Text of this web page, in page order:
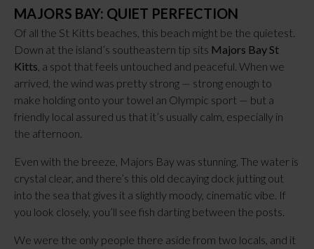
MAJORS BAY: QUIET PERFECTION
Of all the St Kitts beaches, this beach might be the quietest.
Down at the island’s southeastern tip sits Majors Bay St
Kitts , a spot that feels untouched and peaceful. When we
arrived, the wind was pretty strong — strong enough to
make holding onto your towel an Olympic sport — but a
friendly local assured us that it’s usually calm, especially in
the afternoon.
Even with the breeze, Majors Bay was stunning. The water is
crystal clear, and there’s this old decaying dock jutting out
into the sea that gives it a slightly moody, cinematic vibe. If
you look closely, you’ll see fish darting between the posts.
We were the only people there aside from two locals, and it